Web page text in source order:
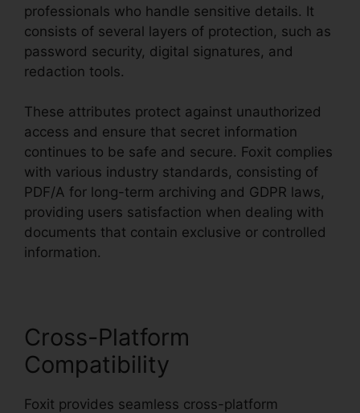
professionals who handle sensitive details. It
consists of several layers of protection, such as
password security, digital signatures, and
redaction tools.
These attributes protect against unauthorized
access and ensure that secret information
continues to be safe and secure. Foxit complies
with various industry standards, consisting of
PDF/A for long-term archiving and GDPR laws,
providing users satisfaction when dealing with
documents that contain exclusive or controlled
information.
Cross-Platform
Compatibility
Foxit provides seamless cross-platform